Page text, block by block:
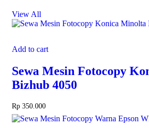
View All
Add to cart
Sewa Mesin Fotocopy
Bizhub 4050
Rp 350.000